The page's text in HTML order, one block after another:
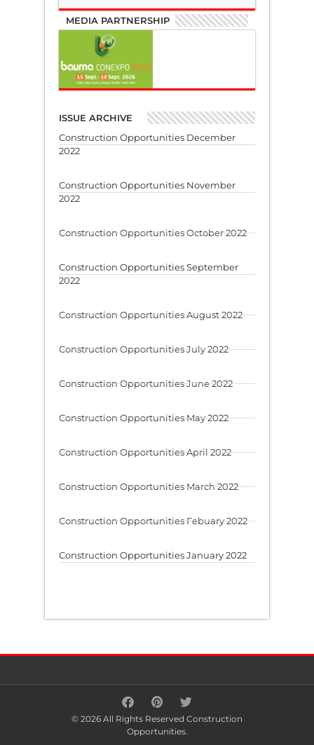
MEDIA PARTNERSHIP
ISSUE ARCHIVE
Construction Opportunities December
2022
Construction Opportunities November
2022
Construction Opportunities October 2022
Construction Opportunities September
2022
Construction Opportunities August 2022
Construction Opportunities July 2022
Construction Opportunities June 2022
Construction Opportunities May 2022
Construction Opportunities April 2022
Construction Opportunities March 2022
Construction Opportunities Febuary 2022
Construction Opportunities January 2022
© 2026 All Rights Reserved Construction
Opportunities.